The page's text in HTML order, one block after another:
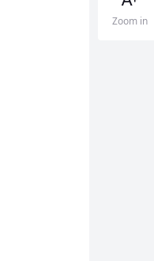
Zoom in